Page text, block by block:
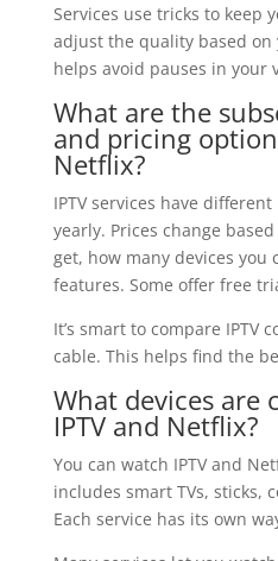
Services use tricks to keep
adjust the quality based
helps avoid pauses in your
What are the
and pricing
Netflix?
IPTV services have
yearly. Prices change
get, how many devices you
features. Some offer free
It’s smart to compare IPTV
cable. This helps find the
What devices are
IPTV and Netflix?
You can watch IPTV and
includes smart TVs, sticks,
Each service has its own